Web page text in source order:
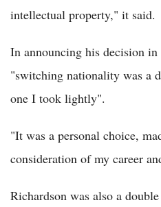
intellectual property," it said.
In announcing his decision
"switching nationality was a
one I took lightly".
"It was a personal choice,
consideration of my career
Richardson was also a